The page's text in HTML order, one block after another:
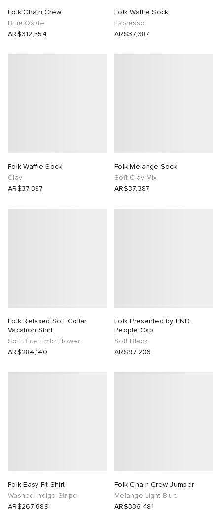
Folk Chain Crew
Blue Oxide
AR$312,554
Folk Waffle Sock
Espresso
AR$37,387
Folk Waffle Sock
Clay
AR$37,387
Folk Melange Sock
Soft Clay Mix
AR$37,387
Folk Relaxed Soft Collar
Vacation Shirt
Soft Blue Embr Flower
AR$284,140
Folk Presented by END.
People Cap
Soft Black
AR$97,206
Folk Easy Fit Shirt
Washed Indigo Stripe
AR$267,689
Folk Chain Crew Jumper
Melange Light Blue
AR$336,481